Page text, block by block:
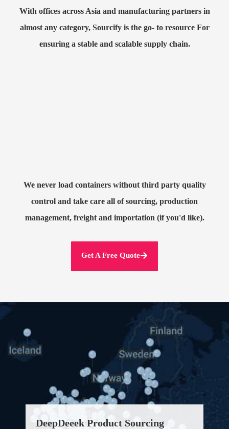
With offices across Asia and manufacturing partners in
almost any category, Sourcify is the go- to resource For
ensuring a stable and scalable supply chain.
We never load containers without third party quality
control and take care all of sourcing, production
management, freight and importation (if you'd like).
Get A Free Quote
DeepDeeek Product Sourcing